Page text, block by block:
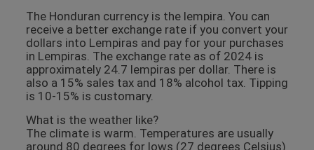
The Honduran currency is the lempira. You can
receive a better exchange rate if you convert your
dollars into Lempiras and pay for your purchases
in Lempiras. The exchange rate as of 2024 is
approximately 24.7 lempiras per dollar. There is
also a 15% sales tax and 18% alcohol tax. Tipping
is 10-15% is customary.
What is the weather like?
The climate is warm. Temperatures are usually
around 80 degrees for lows (27 degrees Celsius)